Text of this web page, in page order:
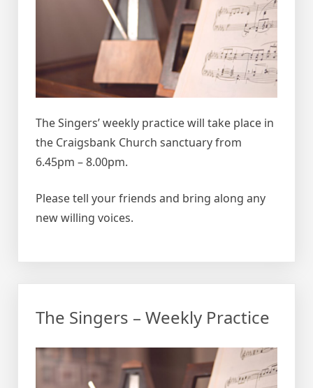
The Singers’ weekly practice will take place in
the Craigsbank Church sanctuary from
6.45pm – 8.00pm.
Please tell your friends and bring along any
new willing voices.
The Singers – Weekly Practice